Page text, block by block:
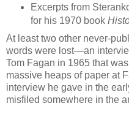
Excerpts from
for his 1970 book
At least two other never-
words were lost—an
Tom Fagan in 1965 that
massive heaps of paper at
interview he gave in the
misfiled somewhere in the